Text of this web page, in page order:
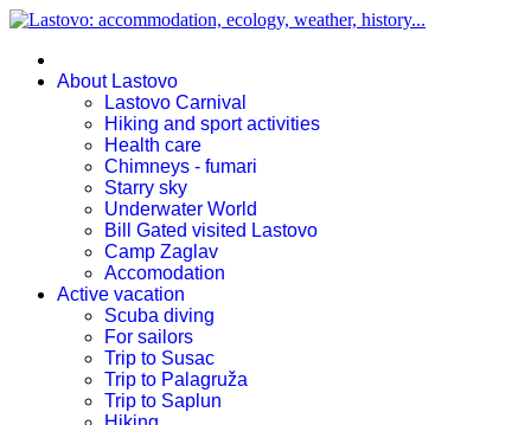
About Lastovo
Lastovo Carnival
Hiking and sport activities
Health care
Chimneys - fumari
Starry sky
Underwater World
Bill Gated visited Lastovo
Camp Zaglav
Accomodation
Active vacation
Scuba diving
For sailors
Trip to Susac
Trip to Palagruža
Trip to Saplun